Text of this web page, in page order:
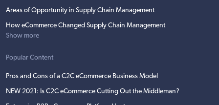
Areas of Opportunity in Supply Chain Management
How eCommerce Changed Supply Chain Management
Show more
Popular Content
Pros and Cons of a C2C eCommerce Business Model
NEW 2021: Is C2C eCommerce Cutting Out the Middleman?